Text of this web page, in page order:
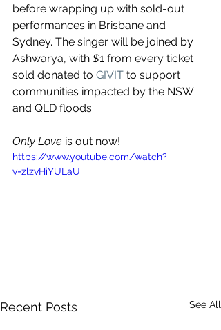
before wrapping up with sold-out
performances in Brisbane and
Sydney. The singer will be joined by
Ashwarya, with $1 from every ticket
sold donated to GIVIT to support
communities impacted by the NSW
and QLD floods.
Only Love is out now!
https://www.youtube.com/watch?
v=zlzvHiYULaU
Recent Posts See All